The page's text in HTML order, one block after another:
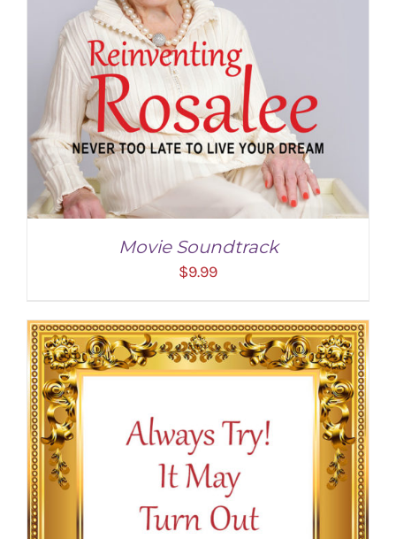
ADD TO CART / DETAILS
Movie Soundtrack
$9.99